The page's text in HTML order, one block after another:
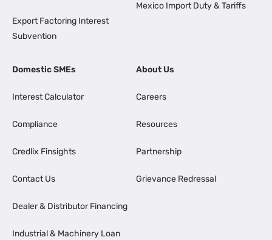
Export Factoring Interest
Subvention
Mexico Import Duty & Tariffs
Domestic SMEs
Interest Calculator
Compliance
Credlix Finsights
Contact Us
Dealer & Distributor Financing
Industrial & Machinery Loan
About Us
Careers
Resources
Partnership
Grievance Redressal